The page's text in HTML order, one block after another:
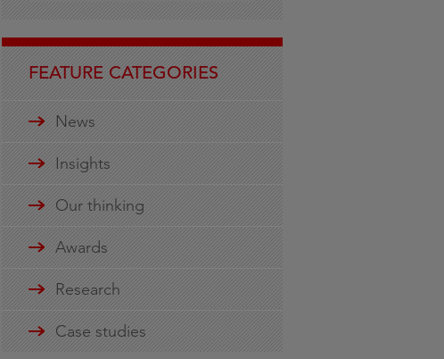
FEATURE CATEGORIES
News
Insights
Our thinking
Awards
Research
Case studies